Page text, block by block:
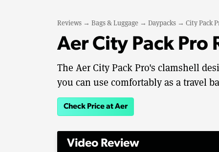
Reviews → Bags & Luggage → Daypacks → City Pack
Aer City Pack Pro
The Aer City Pack Pro's clamshell
you can use comfortably as a travel
Check Price at Aer
Video Review